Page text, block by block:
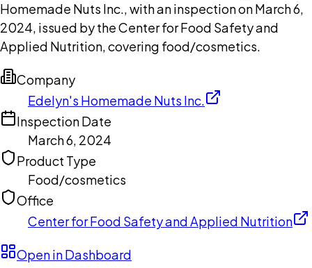
Homemade Nuts Inc., with an inspection on March 6,
2024, issued by the Center for Food Safety and
Applied Nutrition, covering food/cosmetics.
Company
Edelyn's Homemade Nuts Inc.
Inspection Date
March 6, 2024
Product Type
Food/cosmetics
Office
Center for Food Safety and Applied Nutrition
Open in Dashboard